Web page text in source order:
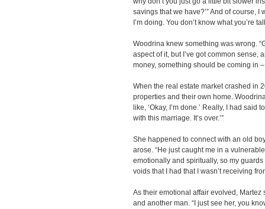
savings that we have?’” And of course, I
I’m doing. You don’t know what you’re
Woodrina knew something was wrong.
aspect of it, but I’ve got common sense,
money, something should be coming in –
When the real estate market crashed in
properties and their own home.
like, ‘Okay, I’m done.’ Really, I had said
with this marriage. It’s over.’”
She happened to connect with an old
arose. “He just caught me in a
emotionally and spiritually, so my
voids that I had that I wasn’t receiving
As their emotional affair evolved,
and another man. “I just see her, you